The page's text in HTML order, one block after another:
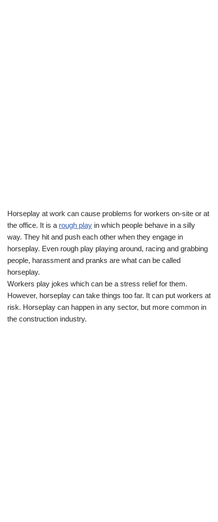
Horseplay at work can cause problems for workers on-site or at
the office. It is a rough play in which people behave in a silly
way. They hit and push each other when they engage in
horseplay. Even rough play playing around, racing and grabbing
people, harassment and pranks are what can be called
horseplay.
Workers play jokes which can be a stress relief for them.
However, horseplay can take things too far. It can put workers at
risk. Horseplay can happen in any sector, but more common in
the construction industry.